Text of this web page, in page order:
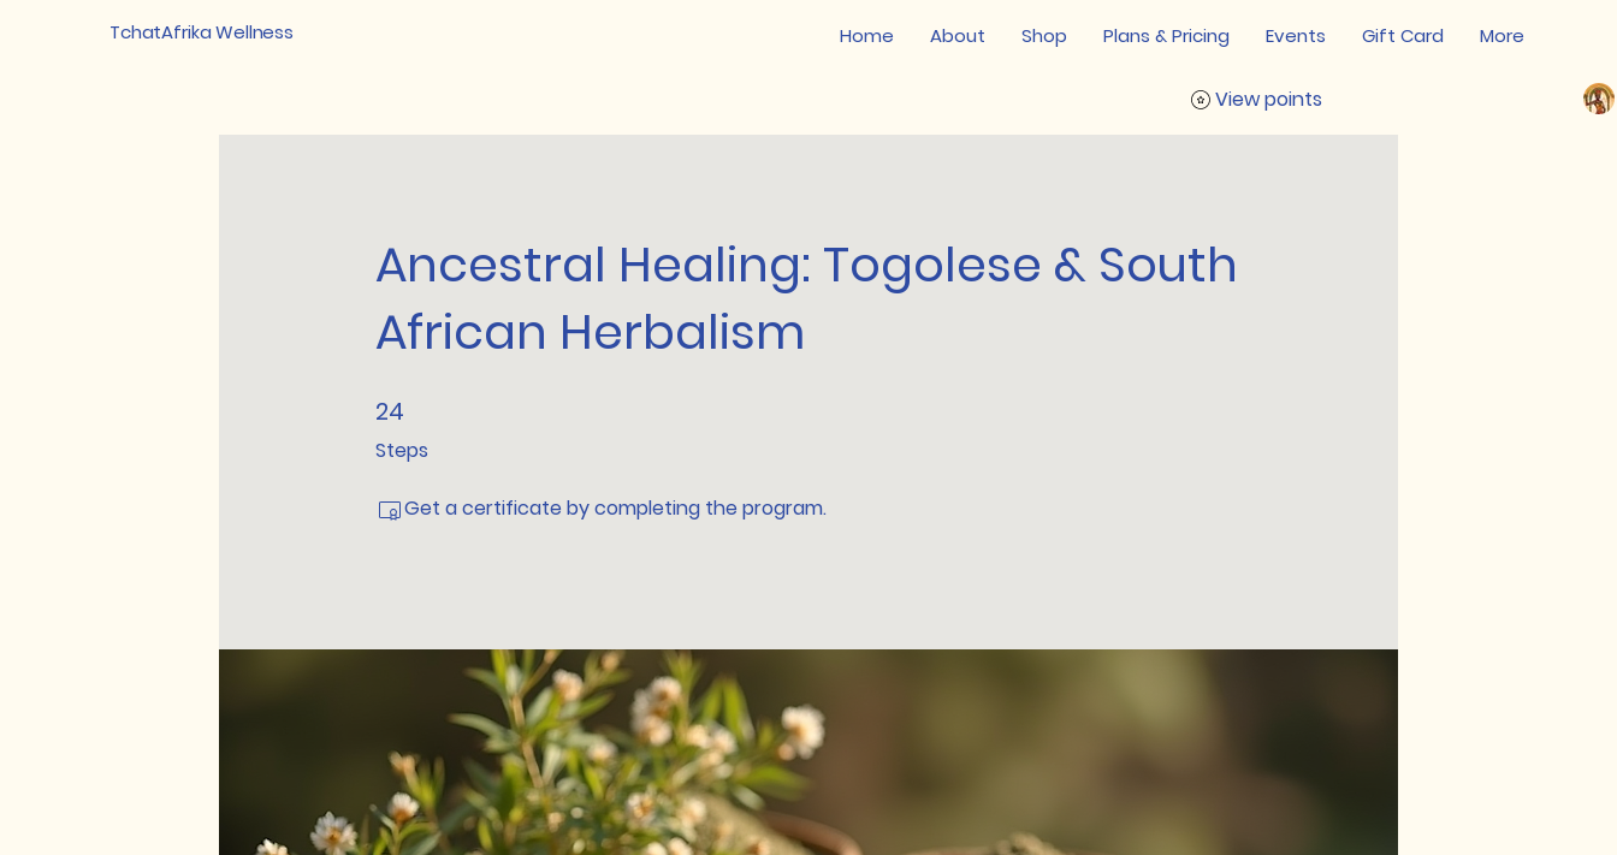
TchatAfrika Wellness Home About Shop Plans & Pricing Events Gift Card More
View points
Ancestral Healing: Togolese & South
African Herbalism
24
Steps
24 Steps
Get a certificate by completing the program.